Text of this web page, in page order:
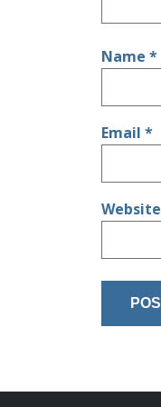
Name *
Email *
Website